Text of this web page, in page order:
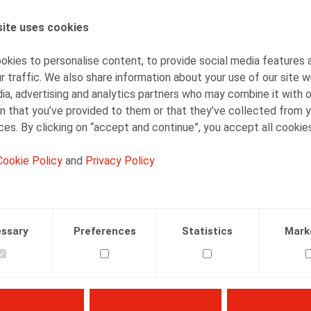
uses cookies
to personalise content, to provide social media features
traffic. We also share information about your use of our site
advertising and analytics partners who may combine it with
that you’ve provided to them or that they’ve collected from
By clicking on “accept and continue”, you accept all
Policy and Privacy Policy
Preferences Statistics
23.10.2025
AUTHORS
Caroline Huart
Senior Associate